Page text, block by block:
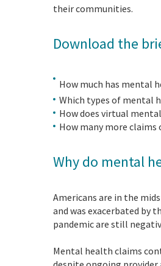
their communities.
Download the
How much has mental
Which types of mental
How does virtual
How many more claims
Why do mental
Americans are in the
and was exacerbated by
pandemic are still
Mental health claims